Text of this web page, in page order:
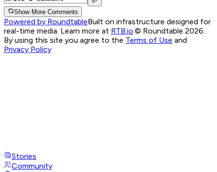
Show More Comments
Powered by RoundtableBuilt on infrastructure designed for
real-time media. Learn more at RTB.io.© Roundtable 2026.
By using this site you agree to the Terms of Use and
Privacy Policy
Stories
Community